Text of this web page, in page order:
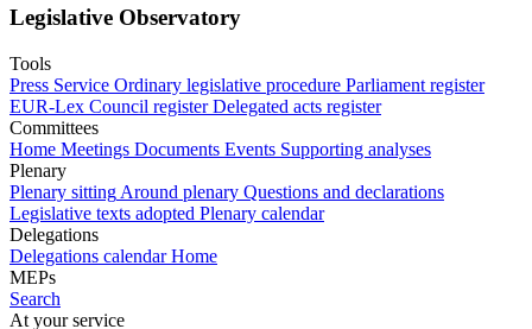
Legislative Observatory
Tools
Press Service Ordinary legislative procedure Parliament register
EUR-Lex Council register Delegated acts register
Committees
Home Meetings Documents Events Supporting analyses
Plenary
Plenary sitting Around plenary Questions and declarations
Legislative texts adopted Plenary calendar
Delegations
Delegations calendar Home
MEPs
Search
At your service